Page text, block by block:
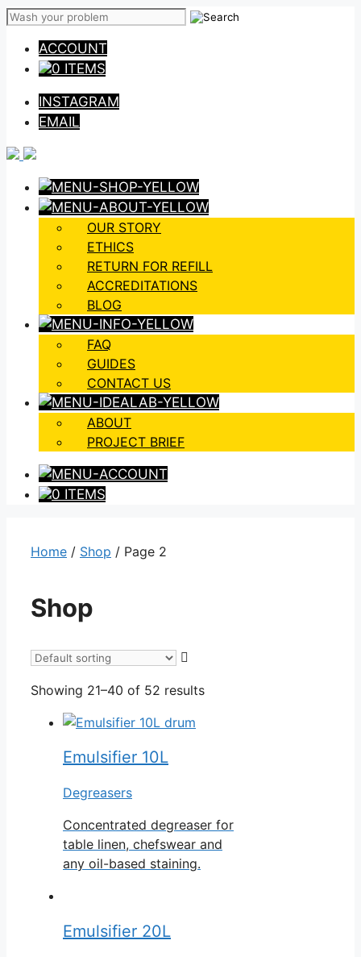
Skip
contentACCOUNT
0 ITEMS
INSTAGRAM
EMAIL
OUR STORY
ETHICS
RETURN FOR REFILL
ACCREDITATIONS
BLOG
FAQ
GUIDES
CONTACT US
ABOUT
PROJECT BRIEF
0 ITEMS
Home / Shop / Page 2
Shop
Showing 21–40 of 52 results
Emulsifier 10L
Degreasers
Concentrated degreaser for
table linen, chefswear and
any oil-based staining.
Emulsifier 20L